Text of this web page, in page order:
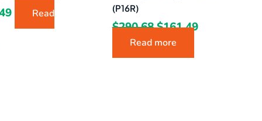
Read
(P16R)
$290.68$161.49
Read more